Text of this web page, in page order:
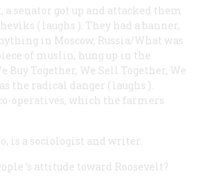
senator got up and attacked them
( laughs ). They had a banner,
in Moscow, Russia/What was
of muslin, hung up in the
Buy Together, We Sell Together, We
the radical danger ( laughs ).
operatives, which the farmers
is a sociologist and writer.
‘s attitude toward Roosevelt?